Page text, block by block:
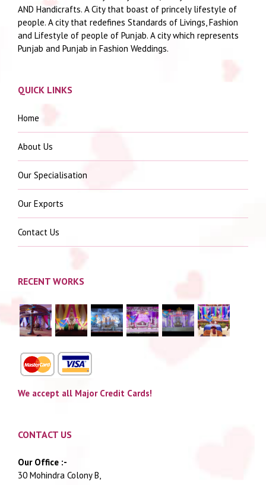
AND Handicrafts. A City that boast of princely lifestyle of
people. A city that redefines Standards of Livings, Fashion
and Lifestyle of people of Punjab. A city which represents
Punjab and Punjab in Fashion Weddings.
QUICK LINKS
Home
About Us
Our Specialisation
Our Exports
Contact Us
RECENT WORKS
We accept all Major Credit Cards!
CONTACT US
Our Office :-
30 Mohindra Colony B,